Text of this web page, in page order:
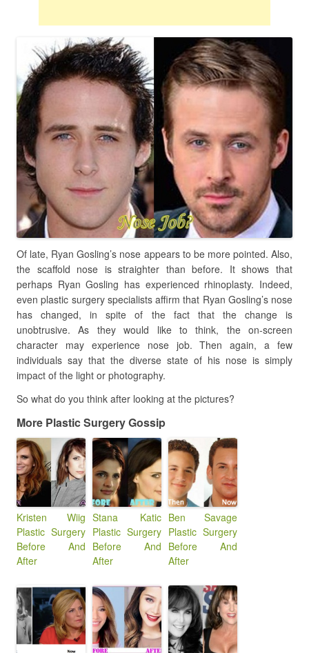
Of late, Ryan Gosling’s nose appears to be more pointed. Also,
the scaffold nose is straighter than before. It shows that
perhaps Ryan Gosling has experienced rhinoplasty. Indeed,
even plastic surgery specialists affirm that Ryan Gosling’s nose
has changed, in spite of the fact that the change is
unobtrusive. As they would like to think, the on-screen
character may experience nose job. Then again, a few
individuals say that the diverse state of his nose is simply
impact of the light or photography.
So what do you think after looking at the pictures?
More Plastic Surgery Gossip
Kristen Wiig
Plastic Surgery
Before And
After
Stana Katic
Plastic Surgery
Before And
After
Ben Savage
Plastic Surgery
Before And
After